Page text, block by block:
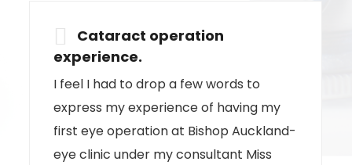
I can not speak more highly of the way
I was treated for my recent surgery
which was very successful and wish to
pass on my thanks to Miss Paul.